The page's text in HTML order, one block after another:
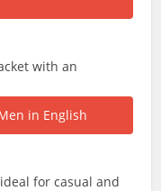
with an
for casual and